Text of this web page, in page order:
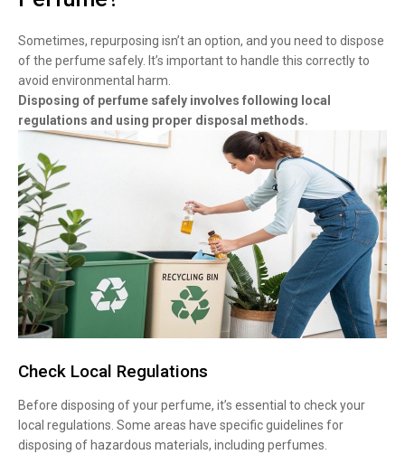
Sometimes, repurposing isn’t an option, and you need to dispose
of the perfume safely. It’s important to handle this correctly to
avoid environmental harm.
Disposing of perfume safely involves following local
regulations and using proper disposal methods.
Check Local Regulations
Before disposing of your perfume, it’s essential to check your
local regulations. Some areas have specific guidelines for
disposing of hazardous materials, including perfumes.